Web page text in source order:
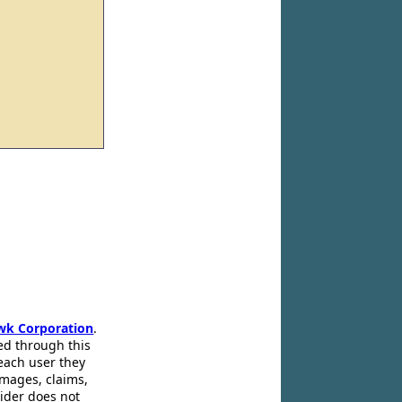
Corporation.
through this
user they
claims,
does not